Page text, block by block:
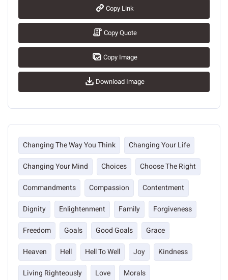
Copy Link
Copy Quote
Copy Image
Download Image
Changing The Way You Think
Changing Your Life
Changing Your Mind
Choices
Choose The Right
Commandments
Compassion
Contentment
Dignity
Enlightenment Family
Forgiveness
Freedom
Goals Good Goals
Grace
Heaven
Hell Hell To Well Joy
Kindness
Living Righteously
Love
Morals